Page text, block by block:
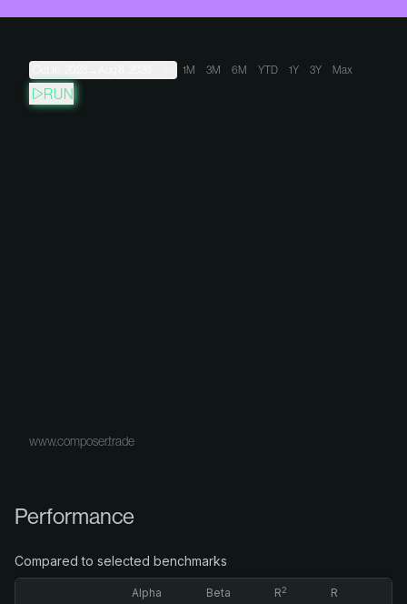
1M 3M 6M YTD 1Y 3Y Max
RUN
www.composer.trade
Performance
Compared to selected benchmarks
Alpha Beta R2 R